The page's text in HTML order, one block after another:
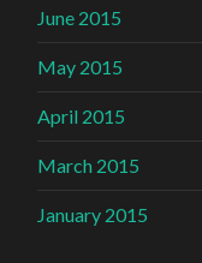
June 2015
May 2015
April 2015
March 2015
January 2015